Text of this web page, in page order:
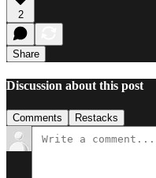
2
Share
Discussion about this post
Comments Restacks